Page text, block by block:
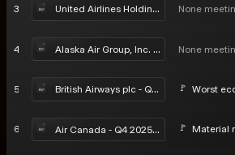
United Airlines Holdings, Inc. - Q4 2025 Earnings Call None
Alaska Air Group, Inc. - Q4 2025 Earnings Call None
British Airways plc - Q4 2025 Earnings Call Worst
Air Canada - Q4 2025 Earnings Call Material